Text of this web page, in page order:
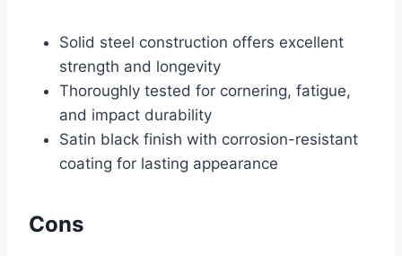
Solid steel construction offers excellent
strength and longevity
Thoroughly tested for cornering, fatigue,
and impact durability
Satin black finish with corrosion-resistant
coating for lasting appearance
Cons